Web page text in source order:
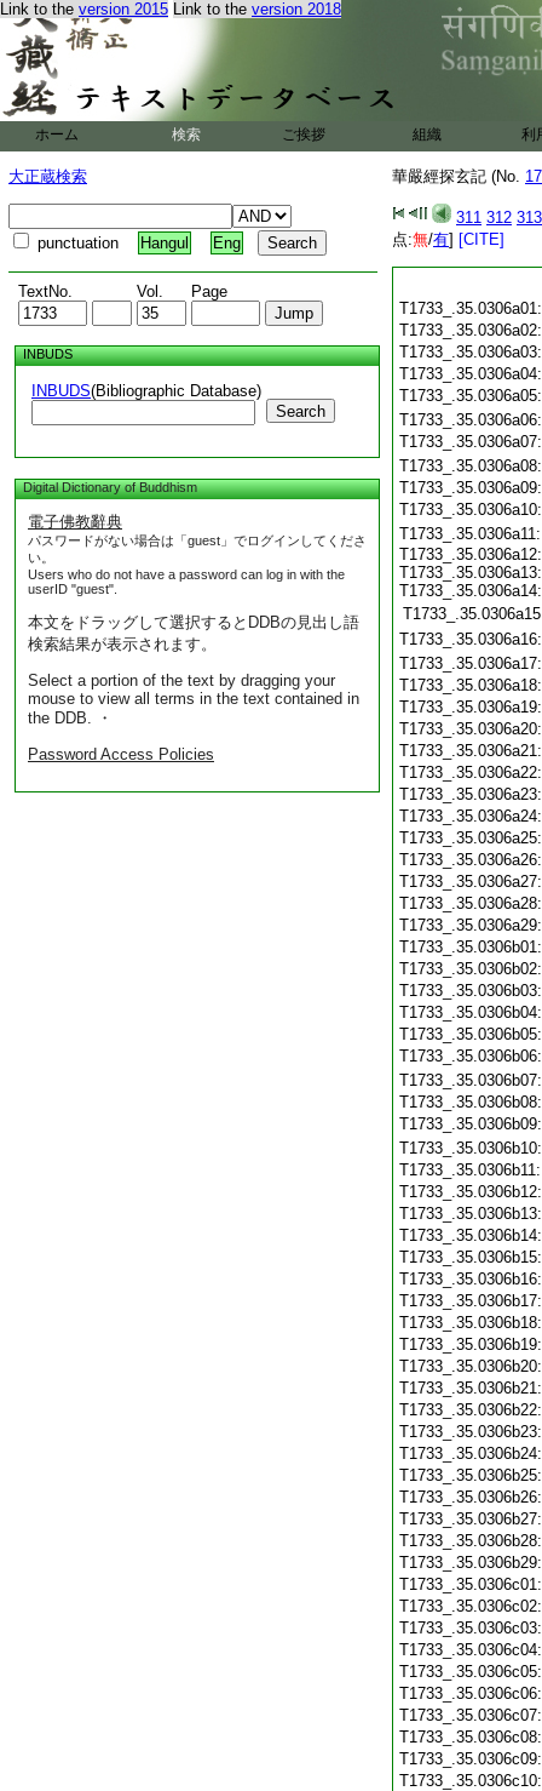
Link to the version 2015 Link to the version 2018
ホーム 検索 ご挨拶 組織 利
大正蔵検索
punctuation Hangul Eng
TextNo. Vol. Page
INBUDS
INBUDS(Bibliographic Database)
Search
Digital Dictionary of Buddhism
電子佛教辭典
パスワードがない場合は「guest」でログインしてくださ
い。
Users who do not have a password can log in with the
userID "guest".
本文をドラッグして選択するとDDBの見出し語
検索結果が表示されます。
Select a portion of the text by dragging your
mouse to view all terms in the text contained in
the DDB. ・
Password Access Policies
華嚴經探玄記 (No.
311 312 313
点:無/有] [CITE]
T1733_.35.0306a12:
T1733_.35.0306a13:
T1733_.35.0306a14: